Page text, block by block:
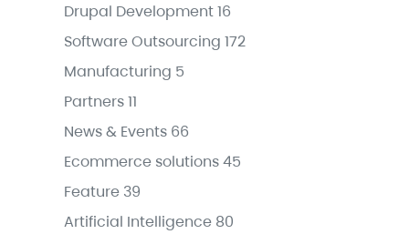
Drupal Development16
Software Outsourcing 172
Manufacturing 5
Partners11
News & Events 66
Ecommerce solutions45
Feature 39
Artificial Intelligence 80